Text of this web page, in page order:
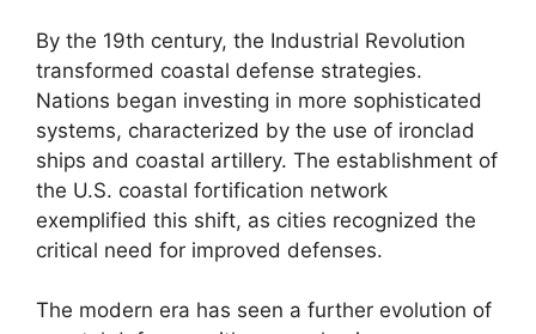
By the 19th century, the Industrial Revolution
transformed coastal defense strategies.
Nations began investing in more sophisticated
systems, characterized by the use of ironclad
ships and coastal artillery. The establishment of
the U.S. coastal fortification network
exemplified this shift, as cities recognized the
critical need for improved defenses.
The modern era has seen a further evolution of